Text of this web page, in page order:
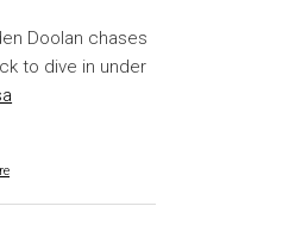
Doolan chases
to dive in under